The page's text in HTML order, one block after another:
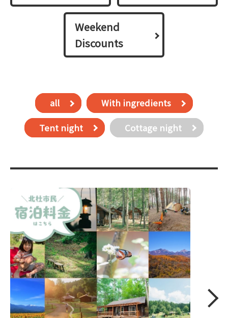
Weekend
Discounts
all With ingredients
Tent night Cottage night